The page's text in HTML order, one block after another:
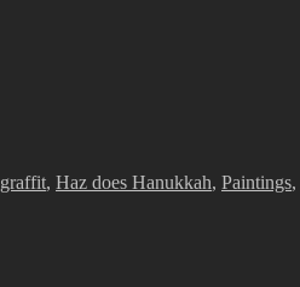
graffit, Haz does Hanukkah, Paintings,